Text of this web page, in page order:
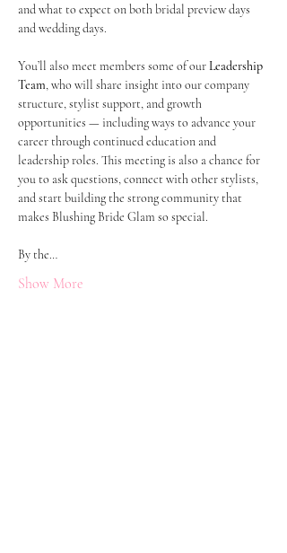
and what to expect on both bridal preview days
and wedding days.
You’ll also meet members some of our Leadership
Team, who will share insight into our company
structure, stylist support, and growth
opportunities — including ways to advance your
career through continued education and
leadership roles. This meeting is also a chance for
you to ask questions, connect with other stylists,
and start building the strong community that
makes Blushing Bride Glam so special.
By the…
Show More